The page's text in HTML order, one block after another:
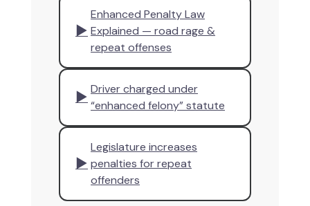
▶
Enhanced Penalty Law
Explained — road rage &
repeat offenses
▶ Driver charged under
“enhanced felony” statute
▶
Legislature increases
penalties for repeat
offenders